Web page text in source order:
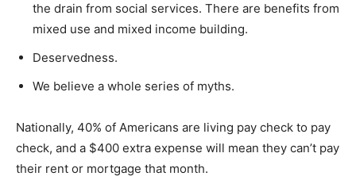
the drain from social services. There are benefits from
mixed use and mixed income building.
Deservedness.
We believe a whole series of myths.
Nationally, 40% of Americans are living pay check to pay
check, and a $400 extra expense will mean they can’t pay
their rent or mortgage that month.